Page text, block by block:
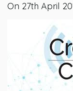
On 27th April